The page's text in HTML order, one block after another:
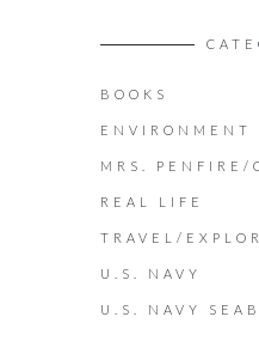
BOOKS
ENVIRONMENT
MRS. PENFIRE/
REAL LIFE
TRAVEL/
U.S. NAVY
U.S. NAVY